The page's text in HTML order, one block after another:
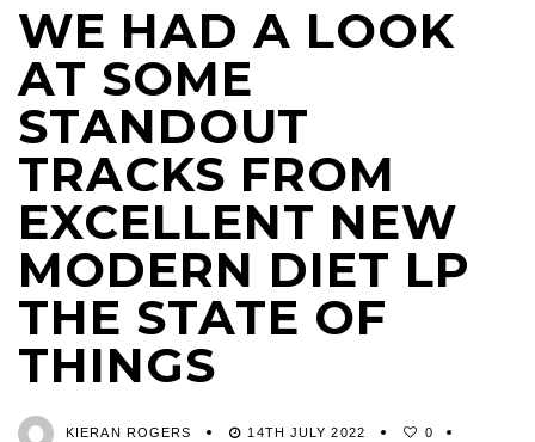
WE HAD A LOOK
AT SOME
STANDOUT
TRACKS FROM
EXCELLENT NEW
MODERN DIET LP
THE STATE OF
THINGS
KIERAN ROGERS 14TH JULY 2022 0